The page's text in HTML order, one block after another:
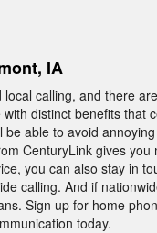
IA
calling, and there
distinct benefits that
able to avoid
CenturyLink gives you
you can also stay in
calling. And if
Sign up for home
today.